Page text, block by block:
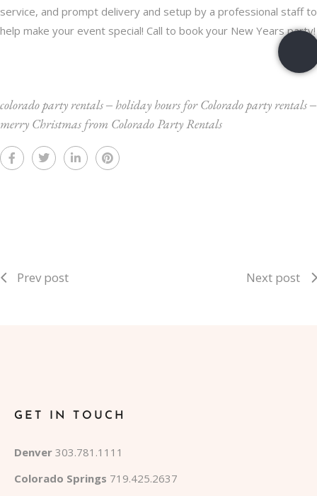
service, and prompt delivery and setup by a professional staff to
help make your event special! Call to book your New Years party!
colorado party rentals‒ holiday hours for Colorado party rentals‒
merry Christmas from Colorado Party Rentals
Prev post Next post
GET IN TOUCH
Denver 303.781.1111
Colorado Springs 719.425.2637